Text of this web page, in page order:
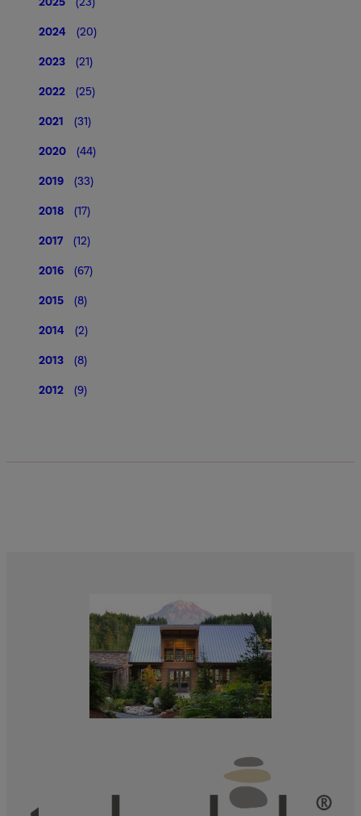
2024 (20)
2023 (21)
2022 (25)
2021 (31)
2020 (44)
2019 (33)
2018 (17)
2017 (12)
2016 (67)
2015 (8)
2014 (2)
2013 (8)
2012 (9)